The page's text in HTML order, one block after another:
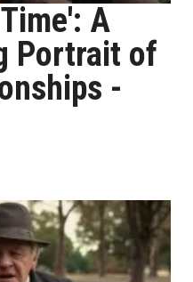
A
Portrait of
-